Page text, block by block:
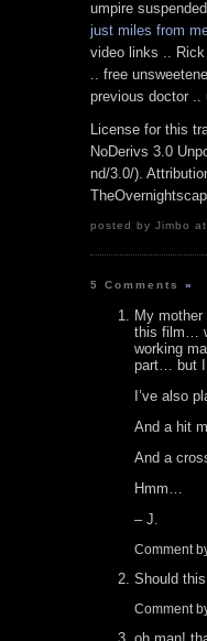
umpire
just miles from
video links ..
.. free
previous doctor ..
License for this
NoDerivs 3.0
nd/3.0/).
posted by Jimbo
5 Comments»
My
this film…
working
part… but I
I’ve also
And a hit
And a
Hmm…
– J.
Comment
Should
Comment